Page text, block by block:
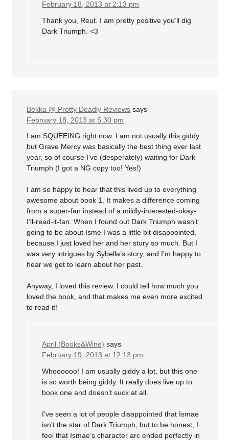
February 18, 2013 at 2:13 pm
Thank you, Reut. I am pretty positive you’ll dig
Dark Triumph. <3
Bekka @ Pretty Deadly Reviews says
February 18, 2013 at 5:30 pm
I am SQUEEING right now. I am not usually this giddy
but Grave Mercy was basically the best thing ever last
year, so of course I’ve (desperately) waiting for Dark
Triumph (I got a NG copy too! Yes!)
I am so happy to hear that this lived up to everything
awesome about book 1. It makes a difference coming
from a super-fan instead of a mildly-interested-okay-
I’ll-read-it-fan. When I found out Dark Triumph wasn’t
going to be about Isme I was a little bit disappointed,
because I just loved her and her story so much. But I
was very intrigues by Sybella’s story, and I’m happy to
hear we get to learn about her past.
Anyway, I loved this review. I could tell how much you
loved the book, and that makes me even more excited
to read it!
April (Books&Wine) says
February 19, 2013 at 12:13 pm
Whoooooo! I am usually giddy a lot, but this one
is so worth being giddy. It really does live up to
book one and doesn’t suck at all.
I’ve seen a lot of people disappointed that Ismae
isn’t the star of Dark Triumph, but to be honest, I
feel that Ismae’s character arc ended perfectly in